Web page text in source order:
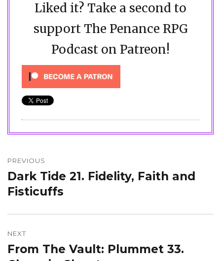
Liked it? Take a second to
support The Penance RPG
Podcast on Patreon!
navigation
PREVIOUS
Previous
post:
Dark Tide 21. Fidelity, Faith and
Fisticuffs
NEXT
Next
From The Vault: Plummet 33.